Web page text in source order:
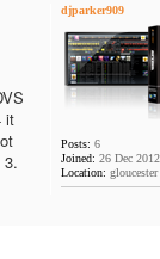
it
djparker909
Posts: 6
Joined: 26 Dec
Location: gloucester